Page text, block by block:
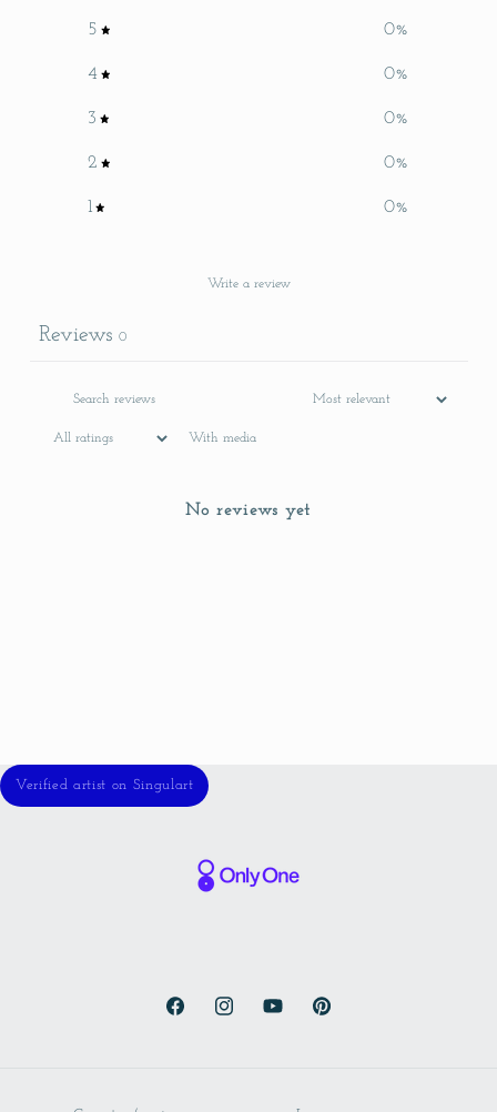
5 0%
4 0%
3 0%
2 0%
1 0%
Write a review
Reviews 0
With media
No reviews yet
Verified artist on Singulart
FacebookInstagramYouTubePinterest